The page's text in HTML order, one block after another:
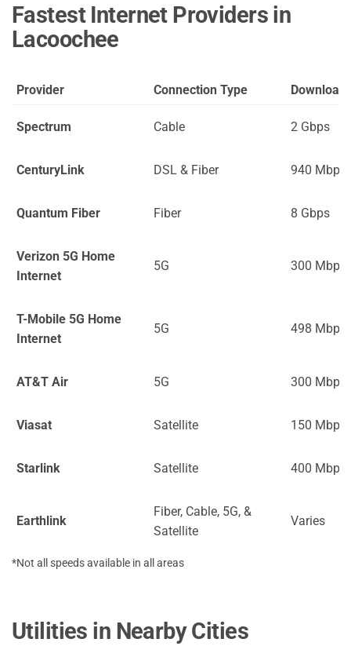
Fastest Internet Providers in
Lacoochee
Provider Connection Type Download
Spectrum Cable 2 Gbps
CenturyLink DSL & Fiber 940 Mbps
Quantum Fiber Fiber 8 Gbps
Verizon 5G Home
Internet
5G 300 Mbps
T-Mobile 5G Home
Internet
5G 498 Mbps
AT&T Air 5G 300 Mbps
Viasat Satellite 150 Mbps
Starlink Satellite 400 Mbps
Earthlink
Fiber, Cable, 5G, &
Satellite
Varies
*Not all speeds available in all areas
Utilities in Nearby Cities